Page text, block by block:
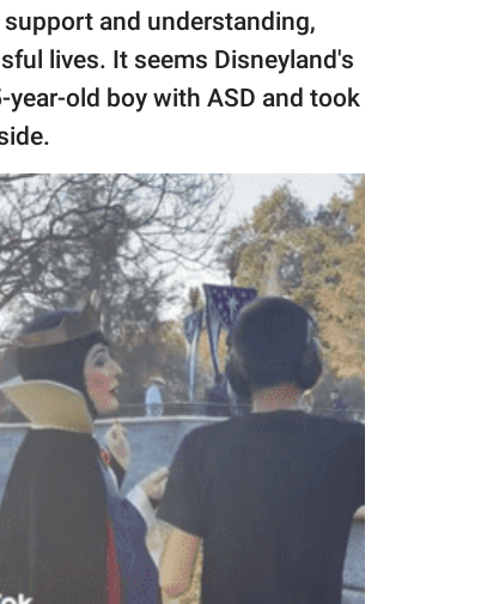
and understanding,
lives. It seems Disneyland's
old boy with ASD and took